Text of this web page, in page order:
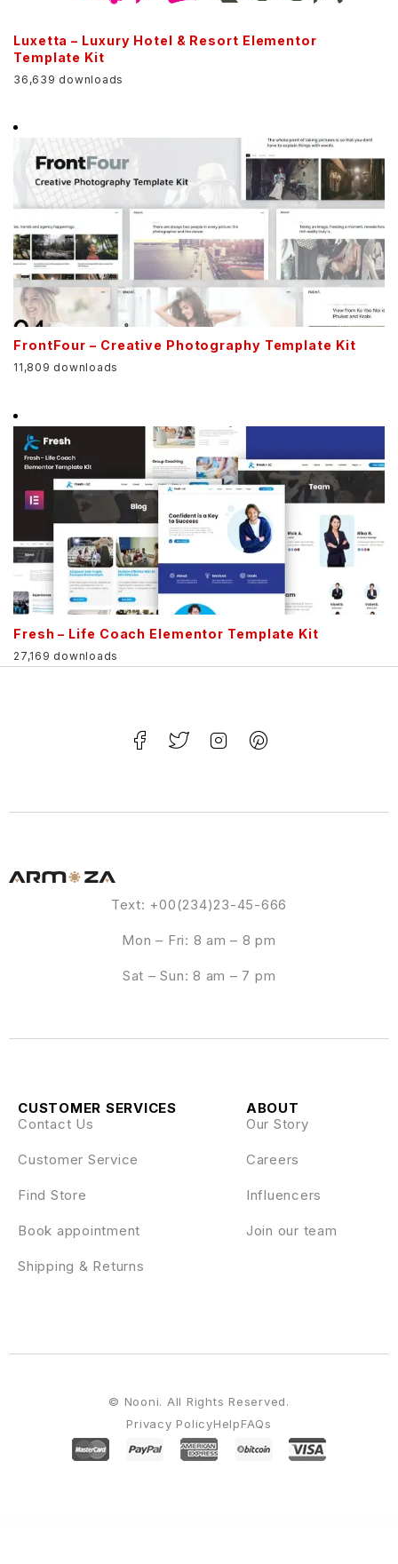
Luxetta – Luxury Hotel & Resort Elementor
Template Kit
36,639 downloads
FrontFour – Creative Photography Template Kit
11,809 downloads
Fresh – Life Coach Elementor Template Kit
27,169 downloads
Text: +00(234)23-45-666
Mon – Fri: 8 am – 8 pm
Sat – Sun: 8 am – 7 pm
ABOUT
Our Story
Careers
Influencers
Join our team
CUSTOMER SERVICES
Contact Us
Customer Service
Find Store
Book appointment
Shipping & Returns
Privacy PolicyHelpFAQs
© Nooni. All Rights Reserved.